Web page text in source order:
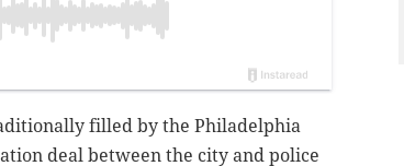
filled by the Philadelphia
deal between the city and police